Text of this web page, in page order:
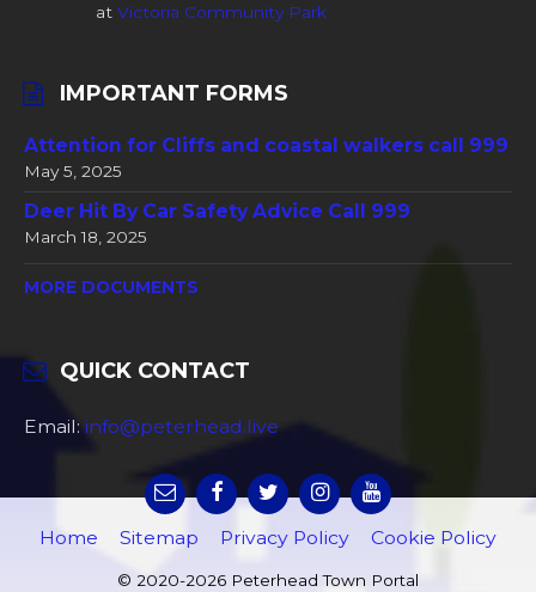
at Victoria Community Park
IMPORTANT FORMS
Attention for Cliffs and coastal walkers call 999
May 5, 2025
Deer Hit By Car Safety Advice Call 999
March 18, 2025
MORE DOCUMENTS
QUICK CONTACT
Email: info@peterhead.live
Home Sitemap Privacy Policy Cookie Policy
© 2020-2026 Peterhead Town Portal